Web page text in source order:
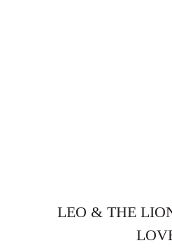
LEO & THE